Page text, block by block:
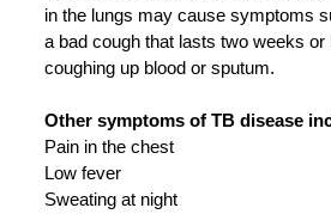
in the lungs may cause symptoms
a bad cough that lasts two weeks or
coughing up blood or sputum.
Other symptoms of TB disease
Pain in the chest
Low fever
Sweating at night